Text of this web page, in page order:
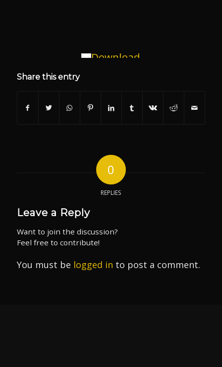
Download
Share this entry
0
REPLIES
Leave a Reply
Want to join the discussion?
Feel free to contribute!
You must be logged in to post a comment.